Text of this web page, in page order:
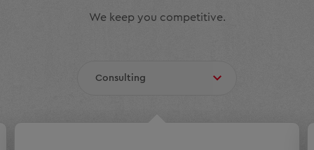
We keep you competitive.